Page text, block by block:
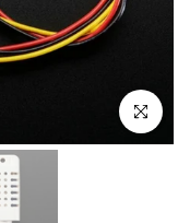
Click to